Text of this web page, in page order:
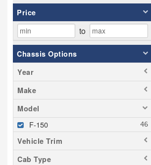
Price
to
Chassis Options
Year
Make
Model
F-150
Vehicle Trim
Cab Type